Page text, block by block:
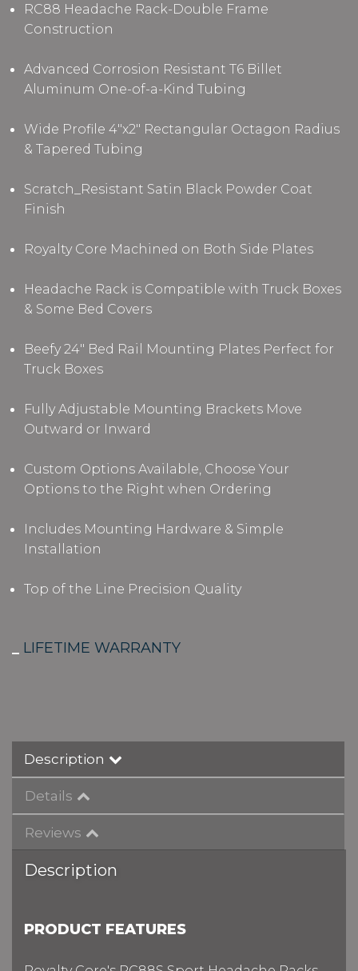
RC88 Headache Rack-Double Frame
Construction
Advanced Corrosion Resistant T6 Billet
Aluminum One-of-a-Kind Tubing
Wide Profile 4"x2" Rectangular Octagon Radius
& Tapered Tubing
Scratch_Resistant Satin Black Powder Coat
Finish
Royalty Core Machined on Both Side Plates
Headache Rack is Compatible with Truck Boxes
& Some Bed Covers
Beefy 24" Bed Rail Mounting Plates Perfect for
Truck Boxes
Fully Adjustable Mounting Brackets Move
Outward or Inward
Custom Options Available, Choose Your
Options to the Right when Ordering
Includes Mounting Hardware & Simple
Installation
Top of the Line Precision Quality
LIFETIME WARRANTY
Description
Details
Reviews
Description
PRODUCT FEATURES